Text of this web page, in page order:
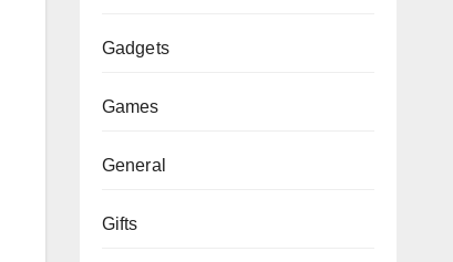
Gadgets
Games
General
Gifts